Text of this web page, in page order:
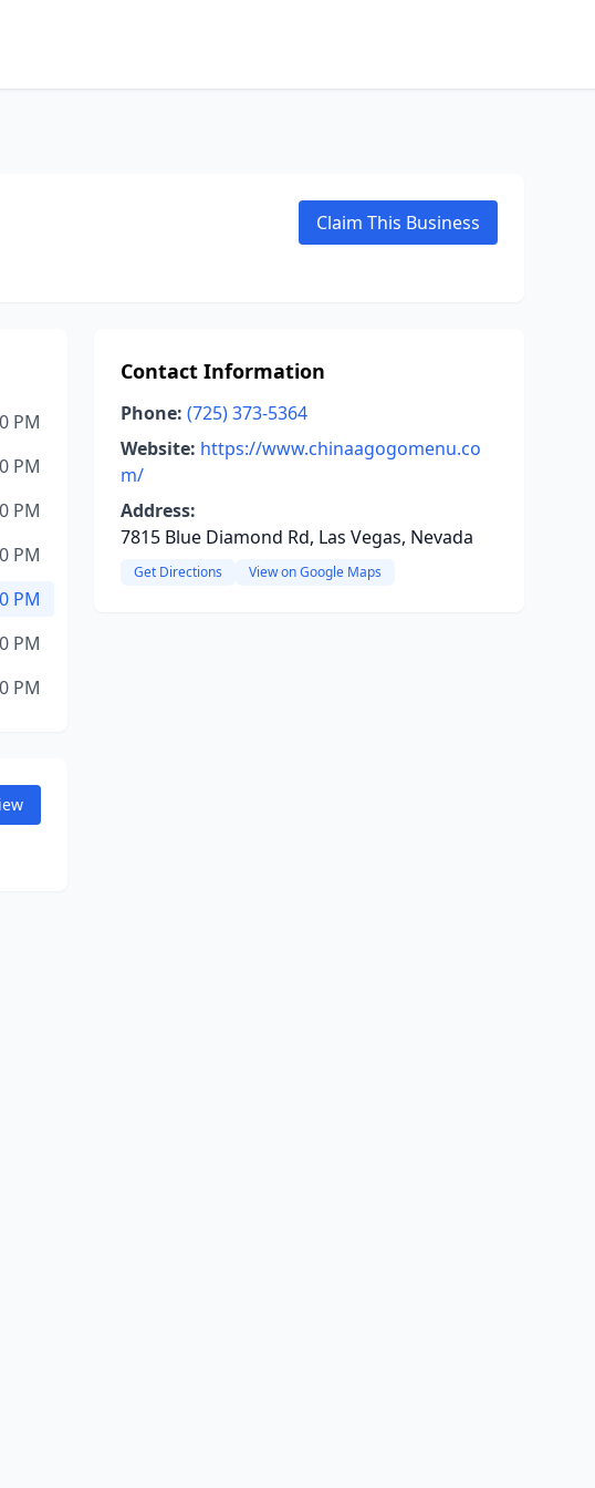
Claim This Business
PM
PM
PM
PM
PM
PM
PM
Contact Information
Phone: (725) 373-5364
Website: https://www.chinaagogomenu.co
m/
Address:
7815 Blue Diamond Rd, Las Vegas, Nevada
Get Directions View on Google Maps